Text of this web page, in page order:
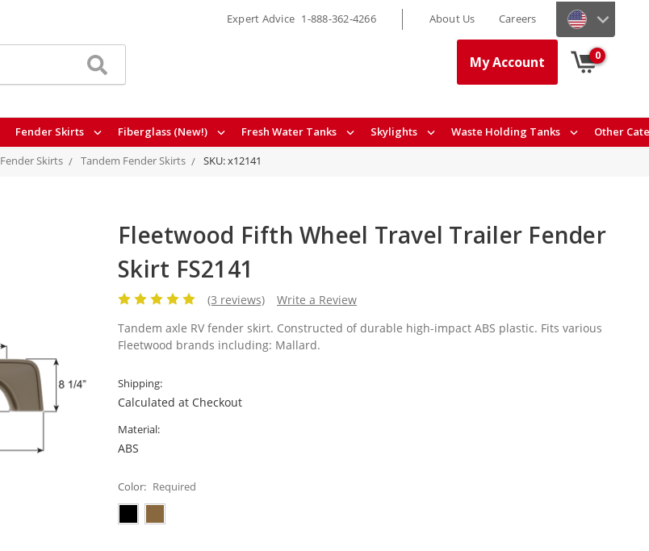
My Account 0
Fender Skirts Fiberglass (New!) Fresh Water Tanks Skylights Waste Holding Tanks Other
Expert Advice 1-888-362-4266 About Us Careers
Fender Skirts Tandem Fender Skirts SKU: x12141
Fleetwood Fifth Wheel Travel Trailer Fender
Skirt FS2141
(3 reviews)
Write a Review
Tandem axle RV fender skirt. Constructed of durable high-impact ABS plastic. Fits various
Fleetwood brands including: Mallard.
Shipping:
Calculated at Checkout
Material:
ABS
Color: Required